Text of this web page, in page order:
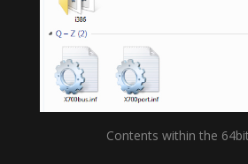
Contents within the